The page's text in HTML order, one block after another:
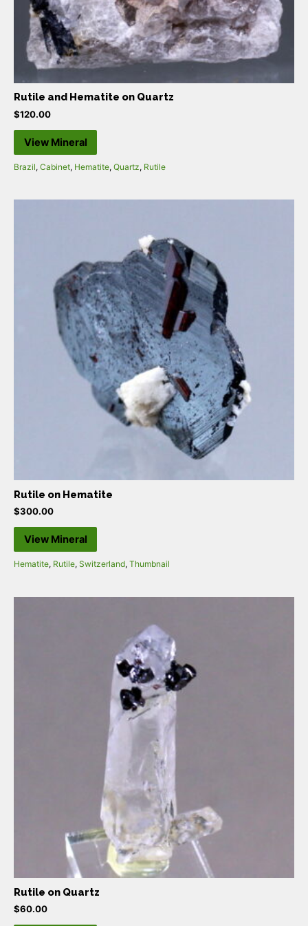
Rutile and Hematite on Quartz
$120.00
View Mineral
Brazil, Cabinet, Hematite, Quartz, Rutile
Rutile on Hematite
$300.00
View Mineral
Hematite, Rutile, Switzerland, Thumbnail
Rutile on Quartz
$60.00